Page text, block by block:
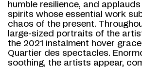
humble resilience, and
spirits whose essential work
chaos of the present.
large-sized portraits of the
the 2021 instalment hover
Quartier des spectacles.
soothing, the artists appear,